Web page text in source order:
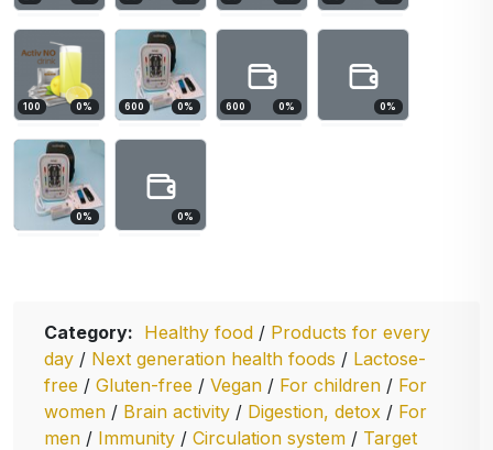
100 0% 600 0% 600 0% 0%
0% 0%
Category: Healthy food / Products for every
day / Next generation health foods / Lactose-
free / Gluten-free / Vegan / For children / For
women / Brain activity / Digestion, detox / For
men / Immunity / Circulation system / Target